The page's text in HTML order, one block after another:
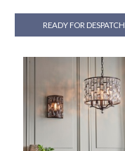
READY FOR DESPATCH